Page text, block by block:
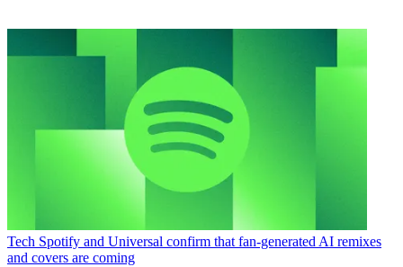
Tech Spotify and Universal confirm that fan-generated AI remixes
and covers are coming